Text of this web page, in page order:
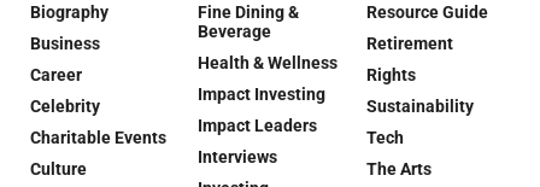
Biography
Business
Career
Celebrity
Charitable Events
Culture
Fine Dining &
Beverage
Health & Wellness
Impact Investing
Impact Leaders
Interviews
Resource Guide
Retirement
Rights
Sustainability
Tech
The Arts